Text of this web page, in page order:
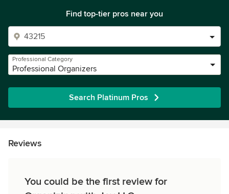
Find top-tier pros near you
Professional Category
Professional Organizers
Search Platinum Pros
Reviews
You could be the first review for